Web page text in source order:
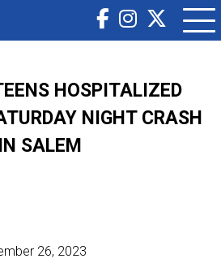
HOSPITALIZED
NIGHT CRASH
IN SALEM
26, 2023